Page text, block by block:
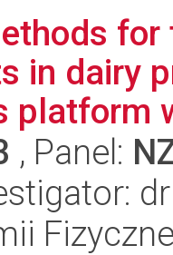
in dairy
platform
, Panel: